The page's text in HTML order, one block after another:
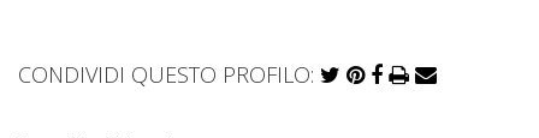
CONDIVIDI QUESTO PROFILO: